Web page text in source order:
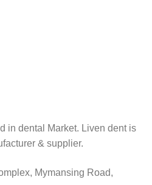
in dental Market. Liven dent is
& supplier.
Mymansing Road,